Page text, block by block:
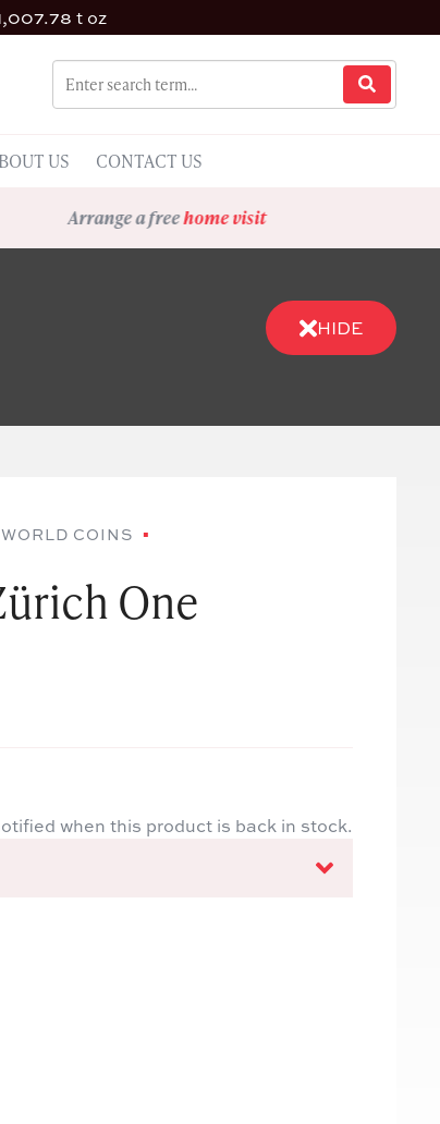
t oz
US CONTACT US
Arrange a freehome visit
HIDE
COINS
One
when this product is back in stock.